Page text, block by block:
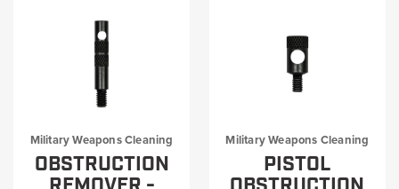
Military Weapons Cleaning
OBSTRUCTION
Military Weapons Cleaning
PISTOL